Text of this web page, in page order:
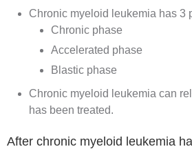
Chronic myeloid leukemia has 3
Chronic phase
Accelerated phase
Blastic phase
Chronic myeloid leukemia can
has been treated.
After chronic myeloid leukemia